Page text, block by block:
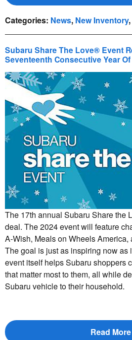
Categories: News, New Inventory,
Subaru Share The Love® Event
Seventeenth Consecutive Year
The 17th annual Subaru Share the
deal. The 2024 event will feature
A-Wish, Meals on Wheels
The goal is just as inspiring now as
event itself helps Subaru shoppers
that matter most to them, all while
Subaru vehicle to their household.
Read More